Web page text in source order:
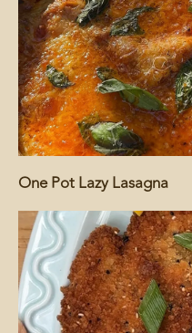
One Pot Lazy Lasagna